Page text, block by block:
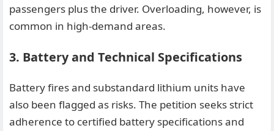
passengers plus the driver. Overloading, however, is
common in high-demand areas.
3. Battery and Technical Specifications
Battery fires and substandard lithium units have
also been flagged as risks. The petition seeks strict
adherence to certified battery specifications and